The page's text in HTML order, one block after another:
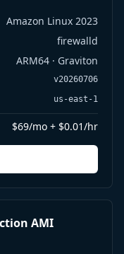
Amazon Linux 2023
firewalld
ARM64 · Graviton
v20260706
us-east-1
$69/mo + $0.01/hr
AMI